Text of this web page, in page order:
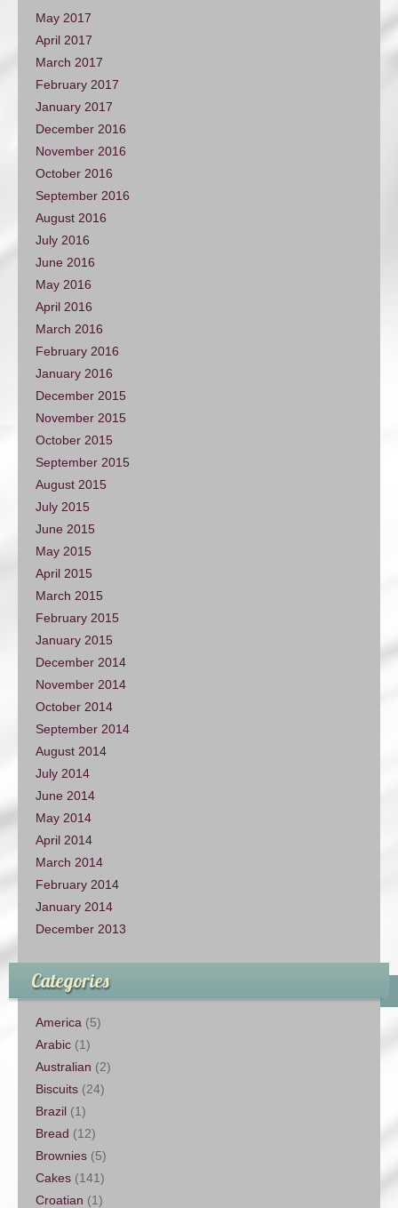
May 2017
April 2017
March 2017
February 2017
January 2017
December 2016
November 2016
October 2016
September 2016
August 2016
July 2016
June 2016
May 2016
April 2016
March 2016
February 2016
January 2016
December 2015
November 2015
October 2015
September 2015
August 2015
July 2015
June 2015
May 2015
April 2015
March 2015
February 2015
January 2015
December 2014
November 2014
October 2014
September 2014
August 2014
July 2014
June 2014
May 2014
April 2014
March 2014
February 2014
January 2014
December 2013
Categories
America (5)
Arabic (1)
Australian (2)
Biscuits (24)
Brazil (1)
Bread (12)
Brownies (5)
Cakes (141)
Croatian (1)